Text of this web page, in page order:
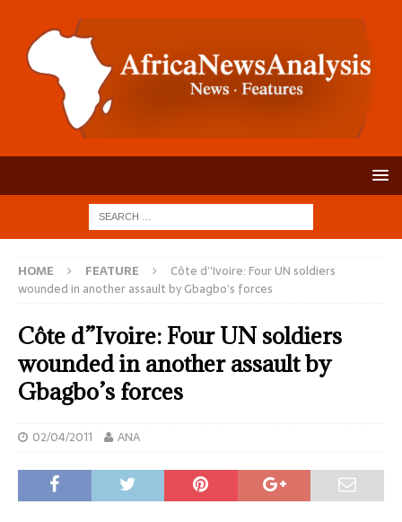
HOME FEATURE
Côte d”Ivoire: Four UN soldiers
wounded in another assault by Gbagbo’s forces
Côte d”Ivoire: Four UN soldiers
wounded in another assault by
Gbagbo’s forces
02/04/2011 ANA